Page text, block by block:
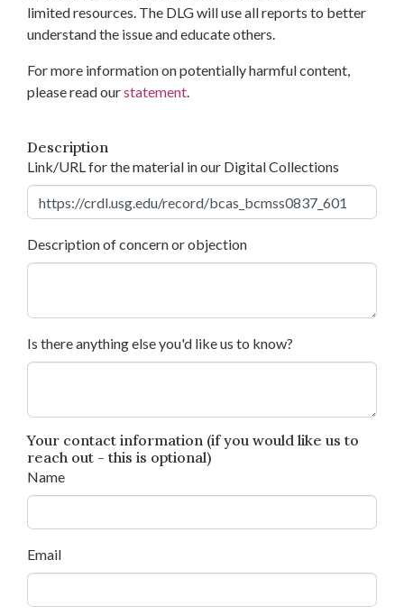
limited resources. The DLG will use all reports to better
understand the issue and educate others.
For more information on potentially harmful content,
please read ourstatement.
Description
Link/URL for the material in our Digital Collections
Description of concern or objection
Is there anything else you'd like us to know?
Your contact information (if you would like us to
reach out - this is optional)
Name
Email